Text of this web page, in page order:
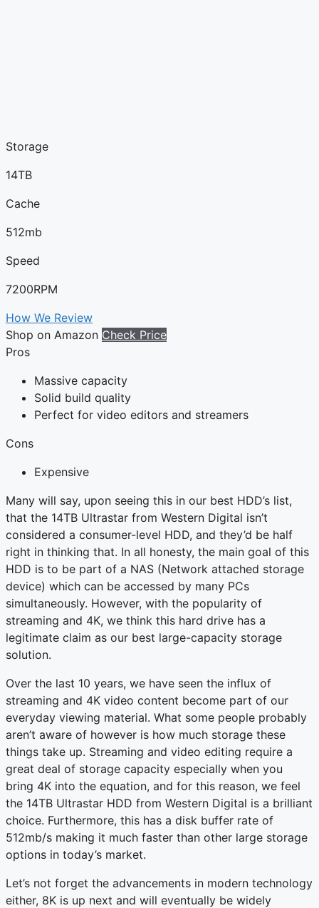
Storage
14TB
Cache
512mb
Speed
7200RPM
How We Review
Shop on Amazon Check Price
Pros
Massive capacity
Solid build quality
Perfect for video editors and streamers
Cons
Expensive
Many will say, upon seeing this in our best HDD’s list,
that the 14TB Ultrastar from Western Digital isn’t
considered a consumer-level HDD, and they’d be half
right in thinking that. In all honesty, the main goal of this
HDD is to be part of a NAS (Network attached storage
device) which can be accessed by many PCs
simultaneously. However, with the popularity of
streaming and 4K, we think this hard drive has a
legitimate claim as our best large-capacity storage
solution.
Over the last 10 years, we have seen the influx of
streaming and 4K video content become part of our
everyday viewing material. What some people probably
aren’t aware of however is how much storage these
things take up. Streaming and video editing require a
great deal of storage capacity especially when you
bring 4K into the equation, and for this reason, we feel
the 14TB Ultrastar HDD from Western Digital is a brilliant
choice. Furthermore, this has a disk buffer rate of
512mb/s making it much faster than other large storage
options in today’s market.
Let’s not forget the advancements in modern technology
either, 8K is up next and will eventually be widely